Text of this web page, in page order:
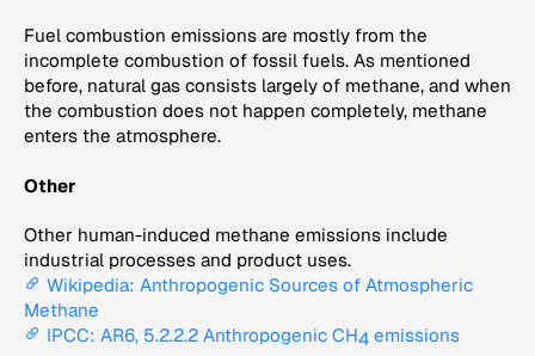
Fuel combustion emissions are mostly from the
incomplete combustion of fossil fuels. As mentioned
before, natural gas consists largely of methane, and when
the combustion does not happen completely, methane
enters the atmosphere.
Other
Other human-induced methane emissions include
industrial processes and product uses.
Wikipedia: Anthropogenic Sources of Atmospheric
Methane
IPCC: AR6, 5.2.2.2 Anthropogenic CH4 emissions